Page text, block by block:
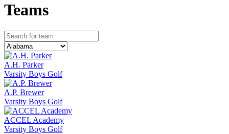
Teams
A.H. Parker
Varsity Boys Golf
A.P. Brewer
Varsity Boys Golf
ACCEL Academy
Varsity Boys Golf